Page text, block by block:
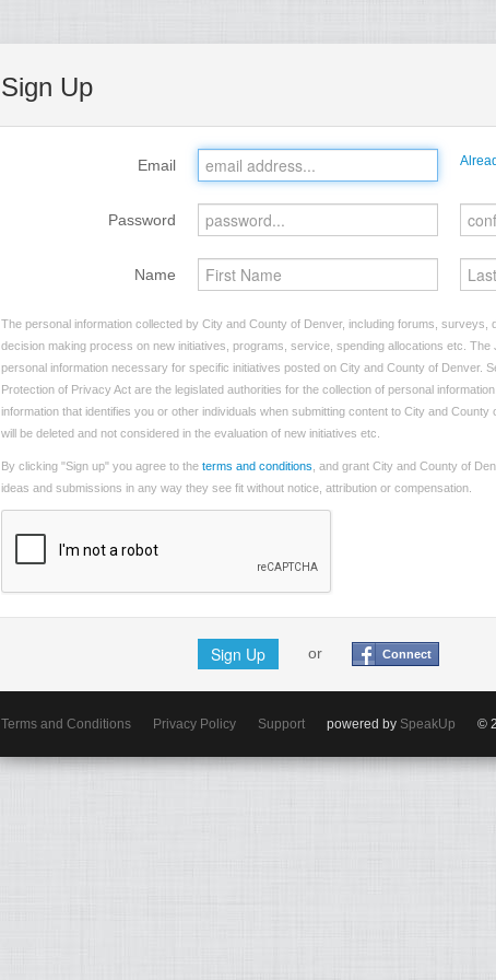
Sign Up
Email
Password
Name
The personal information collected by City and County of Denver, including forums, surveys,
decision making process on new initiatives, programs, service, spending allocations etc.
personal information necessary for specific initiatives posted on City and County of Denver.
Protection of Privacy Act are the legislated authorities for the collection of personal
information that identifies you or other individuals when submitting content to City and
will be deleted and not considered in the evaluation of new initiatives etc.
By clicking "Sign up" you agree to the terms and conditions , and grant City and County of
ideas and submissions in any way they see fit without notice, attribution or compensation.
Sign Up or Connect
Terms and Conditions Privacy Policy Support powered by SpeakUp ©